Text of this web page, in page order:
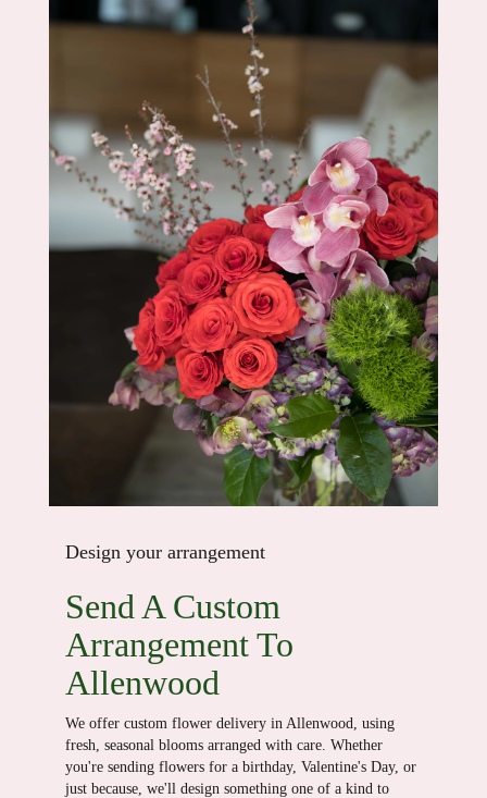
Design your arrangement
Send A Custom
Arrangement To
Allenwood
We offer custom flower delivery in Allenwood, using
fresh, seasonal blooms arranged with care. Whether
you're sending flowers for a birthday, Valentine's Day, or
just because, we'll design something one of a kind to